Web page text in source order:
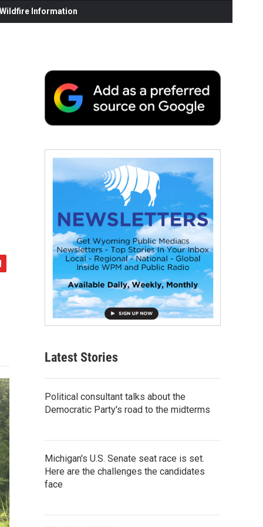
Information
Latest Stories
Political consultant talks about the
Democratic Party's road to the midterms
Michigan's U.S. Senate seat race is set.
Here are the challenges the candidates
face